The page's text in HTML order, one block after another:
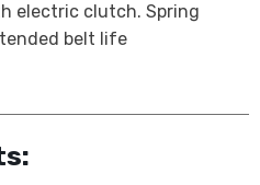
electric clutch. Spring
belt life